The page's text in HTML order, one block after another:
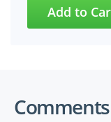
Comments